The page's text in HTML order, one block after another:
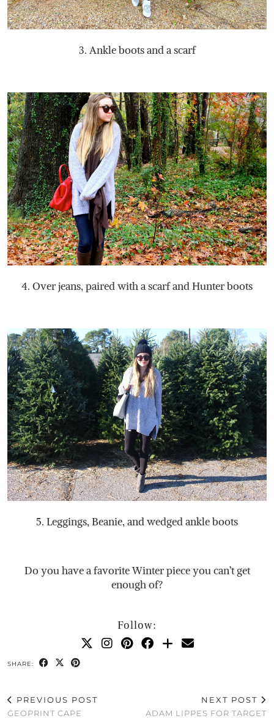
3. Ankle boots and a scarf
4. Over jeans, paired with a scarf and Hunter boots
5. Leggings, Beanie, and wedged ankle boots
Do you have a favorite Winter piece you can’t get
enough of?
Follow:
SHARE:
PREVIOUS POST
GEOPRINT CAPE
NEXT POST
ADAM LIPPES FOR TARGET